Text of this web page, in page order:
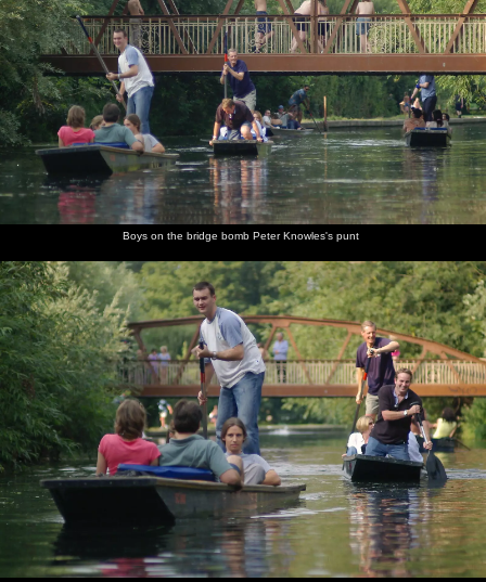
Boys on the bridge bomb Peter Knowles's punt